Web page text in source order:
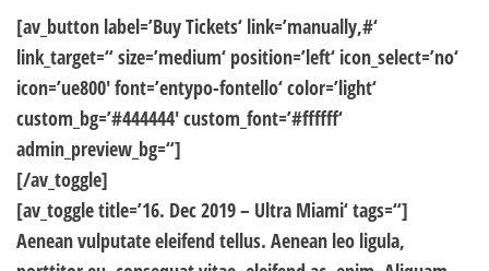
[av_button label=’Buy Tickets‘ link=’manually,#‘
link_target=“ size=’medium‘ position=’left‘ icon_select=’no‘
icon=’ue800′ font=’entypo-fontello‘ color=’light‘
custom_bg=’#444444′ custom_font=’#ffffff‘
admin_preview_bg=“]
[/av_toggle]
[av_toggle title=’16. Dec 2019 – Ultra Miami‘ tags=“]
Aenean vulputate eleifend tellus. Aenean leo ligula,